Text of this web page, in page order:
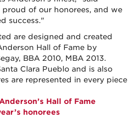
proud of our honorees, and we
success."
are designed and created
Hall of Fame by
BBA 2010, MBA 2013.
Clara Pueblo and is also
are represented in every piece
Hall of Fame
honorees